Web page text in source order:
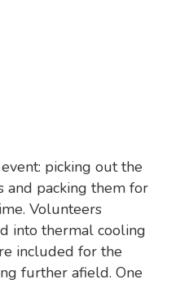
picking out the
and packing them for
Volunteers
into thermal cooling
included for the
further afield. One